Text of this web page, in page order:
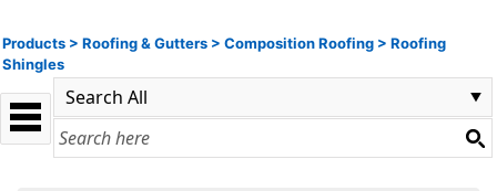
Products > Roofing & Gutters > Composition Roofing > Roofing
Shingles